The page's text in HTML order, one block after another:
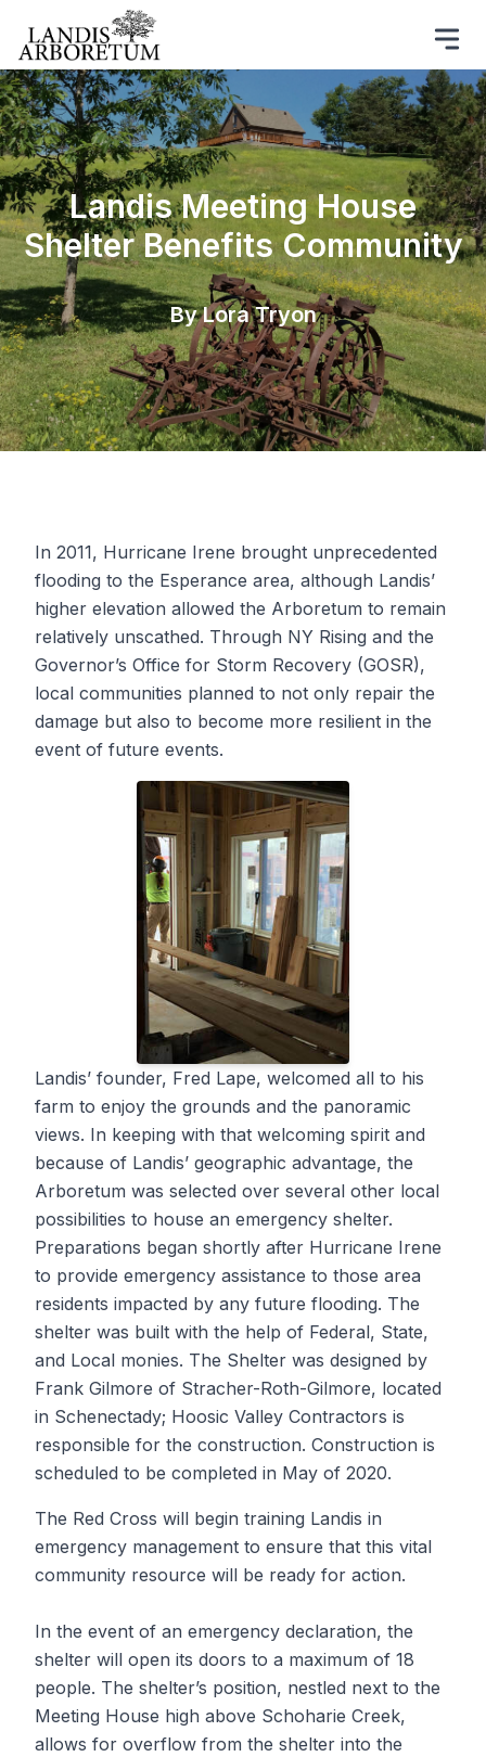
​Landis Meeting House
Shelter Benefits Community
By Lora Tryon
In 2011, Hurricane Irene brought unprecedented
flooding to the Esperance area, although Landis’
higher elevation allowed the Arboretum to remain
relatively unscathed. Through NY Rising and the
Governor’s Office for Storm Recovery (GOSR),
local communities planned to not only repair the
damage but also to become more resilient in the
event of future events.
Landis’ founder, Fred Lape, welcomed all to his
farm to enjoy the grounds and the panoramic
views. In keeping with that welcoming spirit and
because of Landis’ geographic advantage, the
Arboretum was selected over several other local
possibilities to house an emergency shelter.
Preparations began shortly after Hurricane Irene
to provide emergency assistance to those area
residents impacted by any future flooding. The
shelter was built with the help of Federal, State,
and Local monies. The Shelter was designed by
Frank Gilmore of Stracher-Roth-Gilmore, located
in Schenectady; Hoosic Valley Contractors is
responsible for the construction. Construction is
scheduled to be completed in May of 2020.
The Red Cross will begin training Landis in
emergency management to ensure that this vital
community resource will be ready for action.
In the event of an emergency declaration, the
shelter will open its doors to a maximum of 18
people. The shelter’s position, nestled next to the
Meeting House high above Schoharie Creek,
allows for overflow from the shelter into the